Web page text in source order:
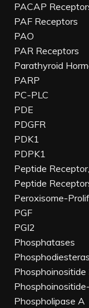
PACAP
PAF Receptors
PAO
PAR Receptors
Parathyroid
PARP
PC-PLC
PDE
PDGFR
PDK1
PDPK1
Peptide
Peptide
Peroxisome-
PGF
PGI2
Phosphatases
Phosphoinositide
Phospholipase A